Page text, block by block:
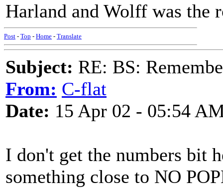
Harland and Wolff was the
Post - Top - Home - Translate
Subject: RE: BS:
From: C-flat
Date: 15 Apr 02 - 05:54
I don't get the numbers bit
something close to NO